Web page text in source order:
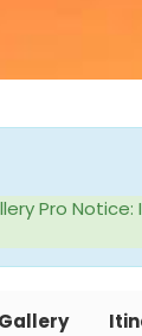
Pro
Gallery